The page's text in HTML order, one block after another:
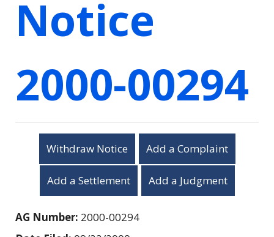
Notice
2000-00294
Withdraw Notice Add a Complaint
Add a Settlement Add a Judgment
AG Number: 2000-00294